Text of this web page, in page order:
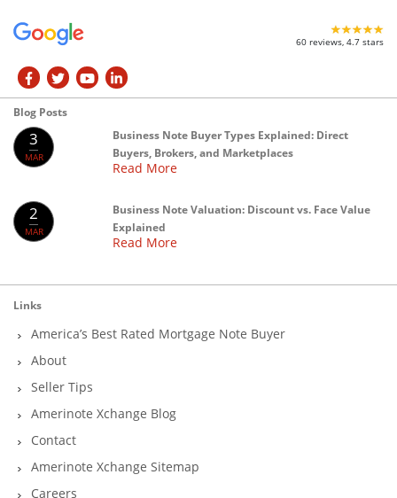
60 reviews, 4.7 stars
Blog Posts
3
MAR
Business Note Buyer Types Explained: Direct
Buyers, Brokers, and Marketplaces
Read More
2
MAR
Business Note Valuation: Discount vs. Face Value
Explained
Read More
Links
America’s Best Rated Mortgage Note Buyer
About
Seller Tips
Amerinote Xchange Blog
Contact
Amerinote Xchange Sitemap
Careers